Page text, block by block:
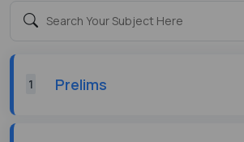
1 Prelims